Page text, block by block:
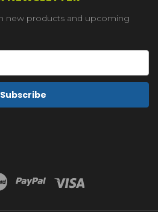
new products and upcoming